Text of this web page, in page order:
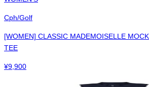
Cph/Golf
[WOMEN] CLASSIC MADEMOISELLE
TEE
¥9,900